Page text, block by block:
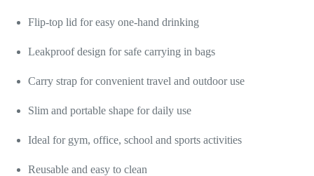
Flip-top lid for easy one-hand drinking
Leakproof design for safe carrying in bags
Carry strap for convenient travel and outdoor use
Slim and portable shape for daily use
Ideal for gym, office, school and sports activities
Reusable and easy to clean